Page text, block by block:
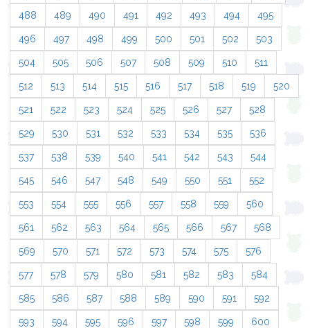
488 489 490 491 492 493 494 495
496 497 498 499 500 501 502 503
504 505 506 507 508 509 510 511
512 513 514 515 516 517 518 519 520
521 522 523 524 525 526 527 528
529 530 531 532 533 534 535 536
537 538 539 540 541 542 543 544
545 546 547 548 549 550 551 552
553 554 555 556 557 558 559 560
561 562 563 564 565 566 567 568
569 570 571 572 573 574 575 576
577 578 579 580 581 582 583 584
585 586 587 588 589 590 591 592
593 594 595 596 597 598 599 600